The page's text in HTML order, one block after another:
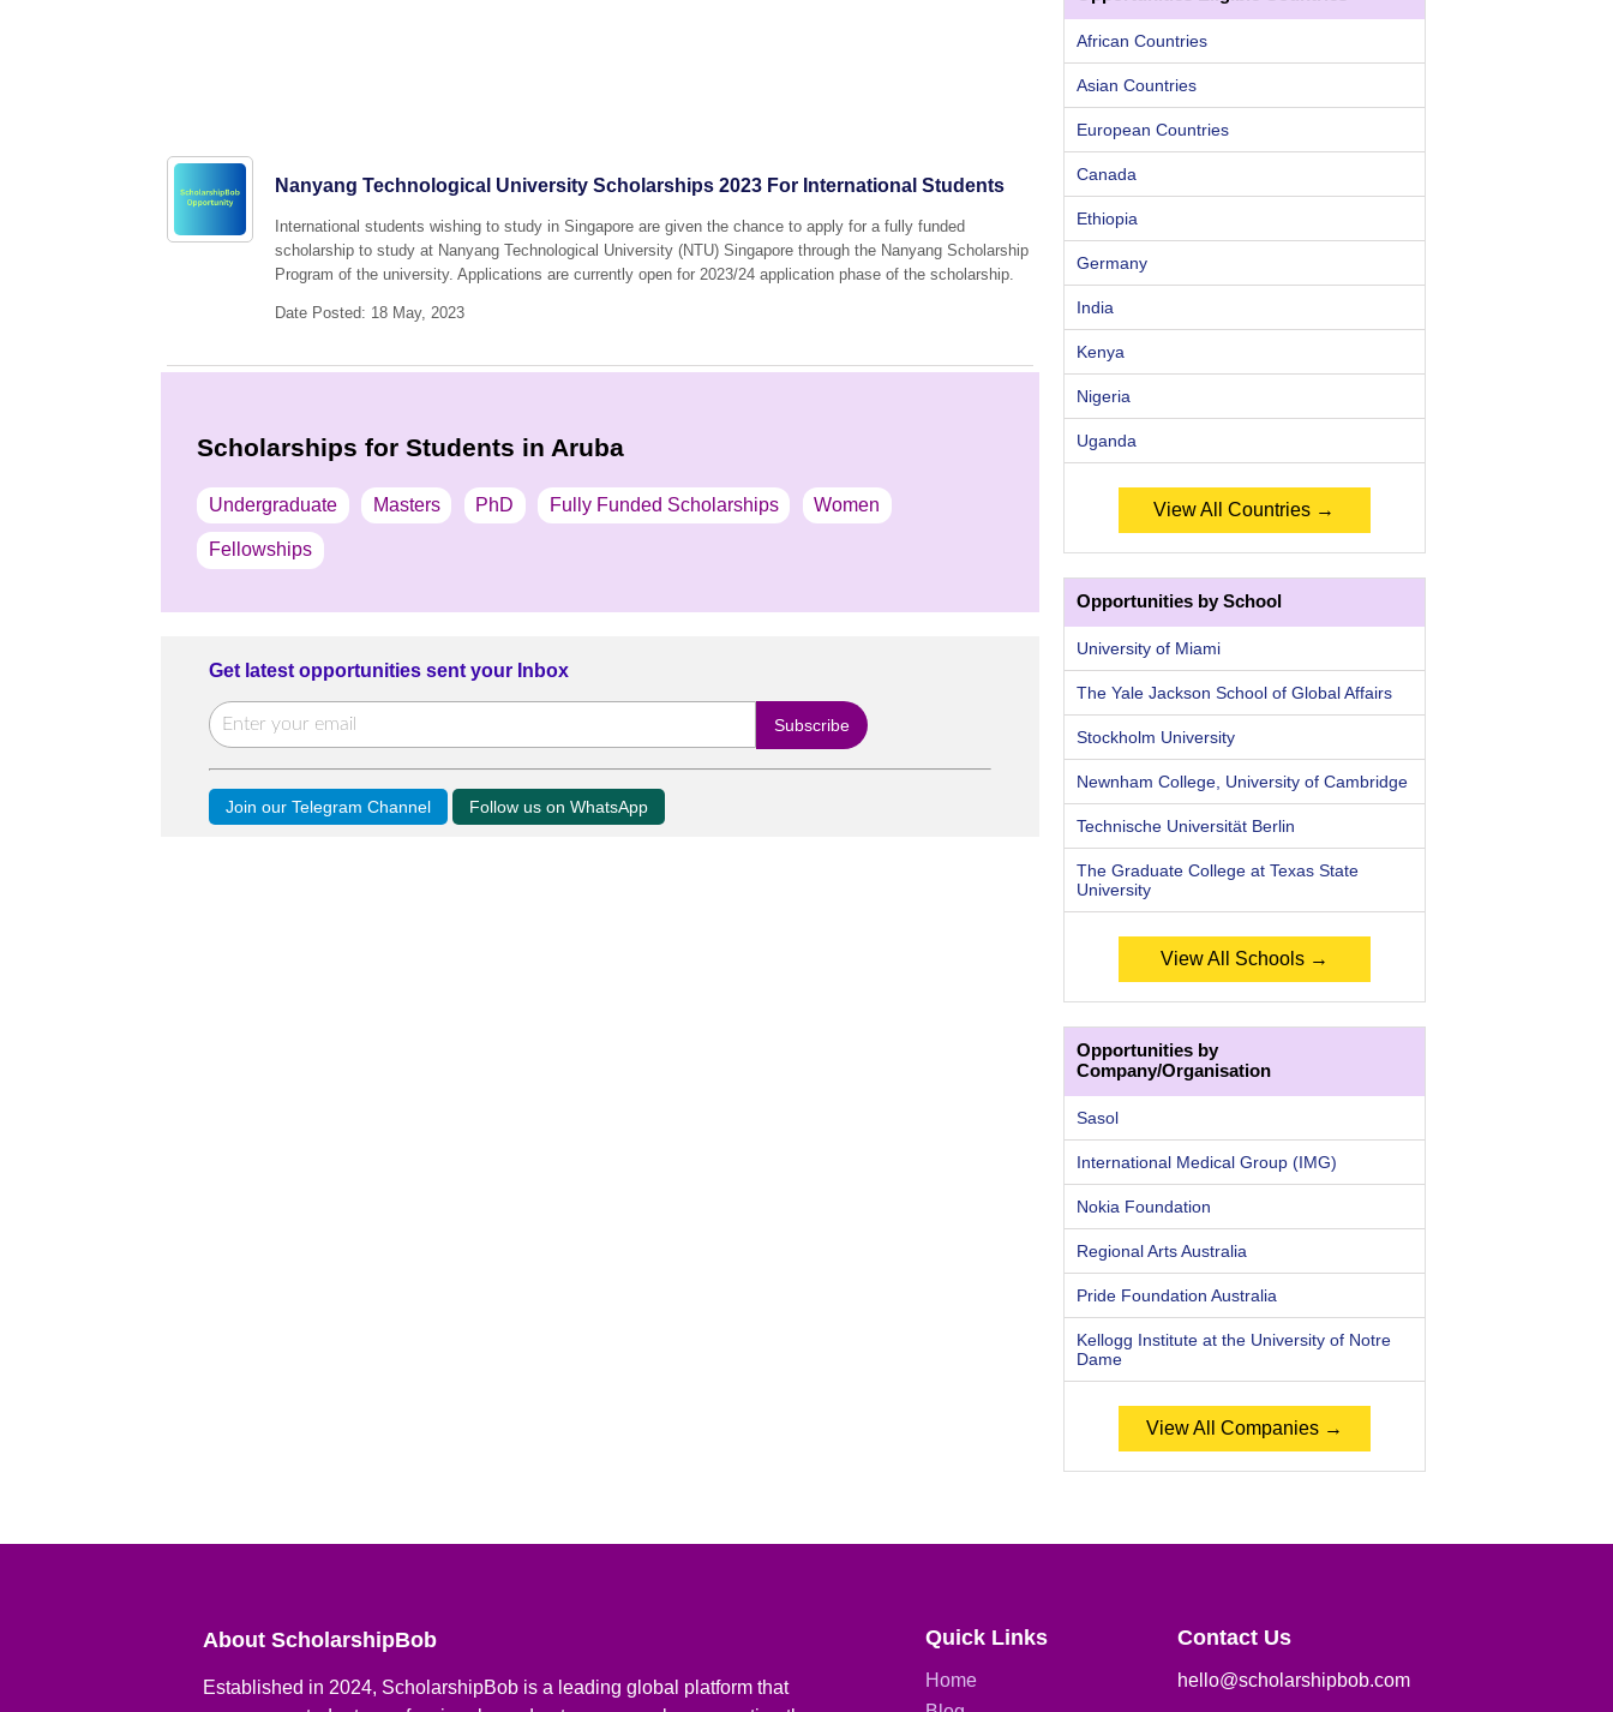
Nanyang Technological University Scholarships 2023 For International Students
International students wishing to study in Singapore are given the chance to apply for a fully funded
scholarship to study at Nanyang Technological University (NTU) Singapore through the Nanyang Scholarship
Program of the university. Applications are currently open for 2023/24 application phase of the scholarship.
Date Posted: 18 May, 2023
Scholarships for Students in Aruba
Undergraduate Masters PhD Fully Funded Scholarships Women
Fellowships
Get latest opportunities sent your Inbox
Join our Telegram Channel Follow us on WhatsApp
African Countries
Asian Countries
European Countries
Canada
Ethiopia
Germany
India
Kenya
Nigeria
Uganda
View All Countries →
Opportunities by School
University of Miami
The Yale Jackson School of Global Affairs
Stockholm University
Newnham College, University of Cambridge
Technische Universität Berlin
The Graduate College at Texas State
University
View All Schools →
Opportunities by
Company/Organisation
Sasol
International Medical Group (IMG)
Nokia Foundation
Regional Arts Australia
Pride Foundation Australia
Kellogg Institute at the University of Notre
Dame
View All Companies →
About ScholarshipBob
Established in 2024, ScholarshipBob is a leading global platform that
Quick Links
Home
Contact Us
hello@scholarshipbob.com